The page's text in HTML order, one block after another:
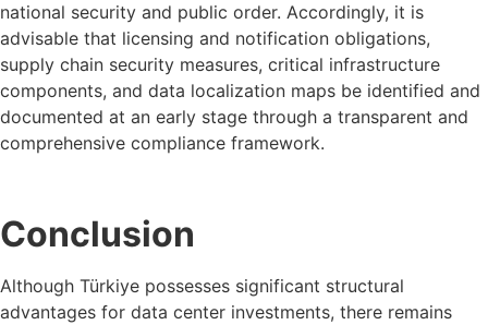
national security and public order. Accordingly, it is
advisable that licensing and notification obligations,
supply chain security measures, critical infrastructure
components, and data localization maps be identified and
documented at an early stage through a transparent and
comprehensive compliance framework.
Conclusion
Although Türkiye possesses significant structural
advantages for data center investments, there remains